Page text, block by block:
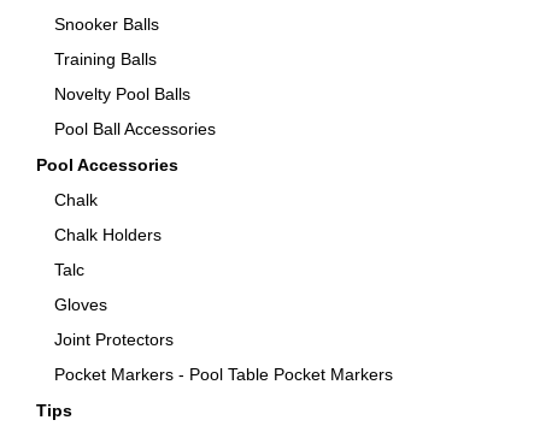
Snooker Balls
Training Balls
Novelty Pool Balls
Pool Ball Accessories
Pool Accessories
Chalk
Chalk Holders
Talc
Gloves
Joint Protectors
Pocket Markers - Pool Table Pocket Markers
Tips